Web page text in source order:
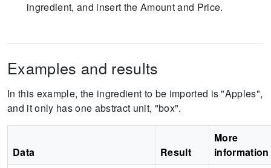
ingredient, and insert the Amount and Price.
Examples and results
In this example, the ingredient to be imported is "Apples",
and it only has one abstract unit, "box".
Data Result
More
information